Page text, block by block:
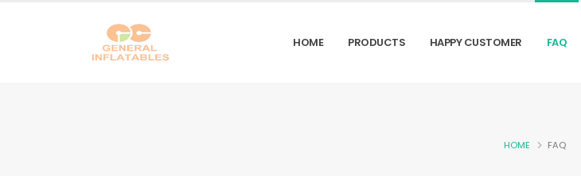
HOME PRODUCTS HAPPY CUSTOMER FAQ
HOME FAQ